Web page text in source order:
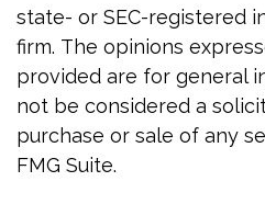
state- or SEC-registered
firm. The opinions
provided are for general
not be considered a
purchase or sale of any
FMG Suite.